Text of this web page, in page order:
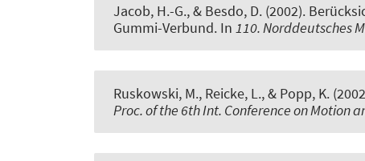
Jacob, H.-G., & Besdo, D. (2002).
Gummi-Verbund. In 110. Norddeutsches
Ruskowski, M., Reicke, L., & Popp, K.
Proc. of the 6th Int. Conference on Motion